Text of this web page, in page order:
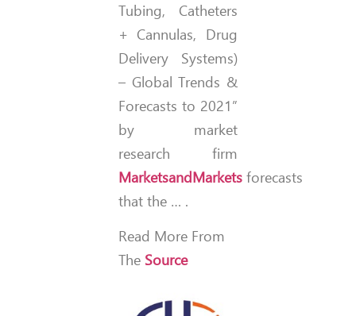
Tubing, Catheters
+ Cannulas, Drug
Delivery Systems)
– Global Trends &
Forecasts to 2021”
by market
research firm
MarketsandMarkets forecasts
that the … .
Read More From
The Source